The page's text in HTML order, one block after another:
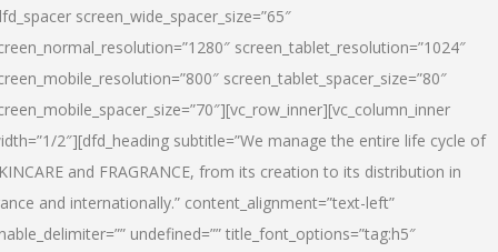
screen_wide_spacer_size=”65″
screen_tablet_resolution=”1024″
screen_tablet_spacer_size=”80″
2″][dfd_heading subtitle=”We manage the entire life cycle of
and FRAGRANCE, from its creation to its distribution in
and internationally.” content_alignment=”text-left”
undefined=”” title_font_options=”tag:h5″